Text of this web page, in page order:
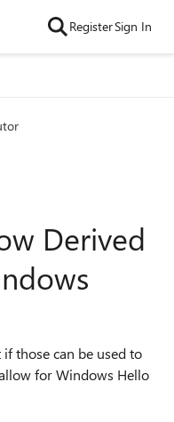
RegisterSign In
Derived
those can be used to
for Windows Hello